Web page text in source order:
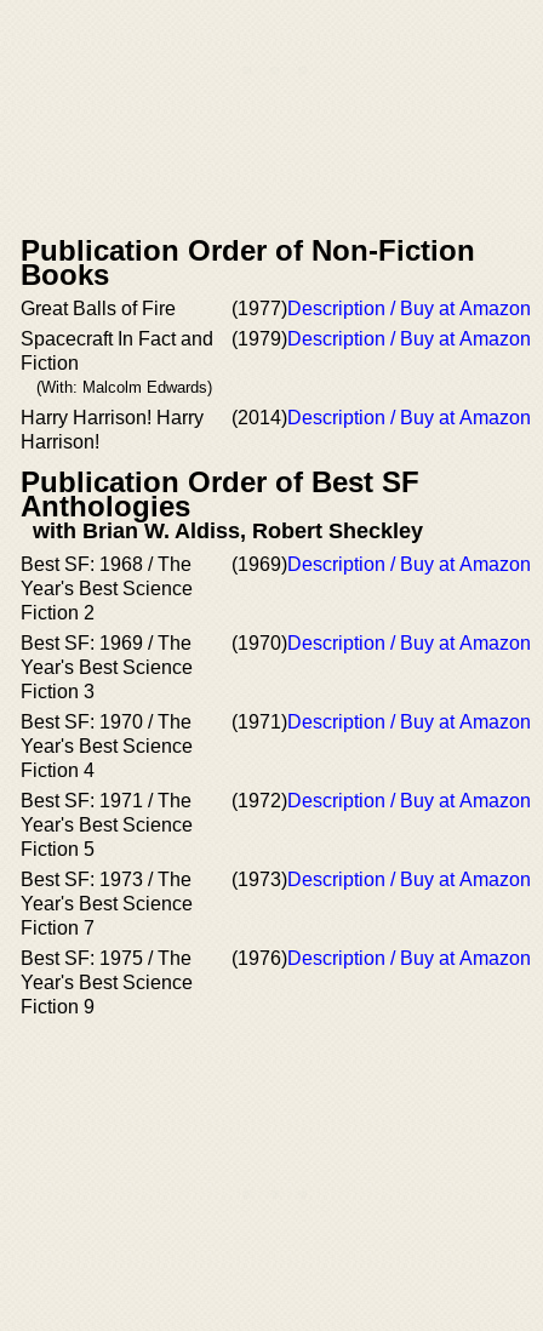
Publication Order of Non-Fiction
Books
Great Balls of Fire (1977)Description / Buy at Amazon
Spacecraft In Fact and
Fiction
(With: Malcolm Edwards)
(1979)Description / Buy at Amazon
Harry Harrison! Harry
Harrison!
(2014)Description / Buy at Amazon
Publication Order of Best SF
Anthologies
with Brian W. Aldiss, Robert Sheckley
Best SF: 1968 / The
Year's Best Science
Fiction 2
(1969)Description / Buy at Amazon
Best SF: 1969 / The
Year's Best Science
Fiction 3
(1970)Description / Buy at Amazon
Best SF: 1970 / The
Year's Best Science
Fiction 4
(1971)Description / Buy at Amazon
Best SF: 1971 / The
Year's Best Science
Fiction 5
(1972)Description / Buy at Amazon
Best SF: 1973 / The
Year's Best Science
Fiction 7
(1973)Description / Buy at Amazon
Best SF: 1975 / The
Year's Best Science
Fiction 9
(1976)Description / Buy at Amazon